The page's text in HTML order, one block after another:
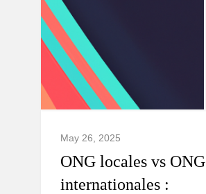
May 26, 2025
ONG locales vs ONG
internationales :